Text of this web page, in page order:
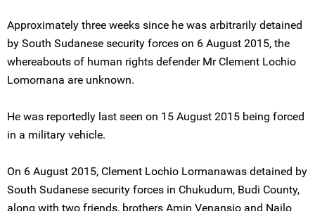
Approximately three weeks since he was arbitrarily detained
by South Sudanese security forces on 6 August 2015, the
whereabouts of human rights defender Mr Clement Lochio
Lomornana are unknown.
He was reportedly last seen on 15 August 2015 being forced
in a military vehicle.
On 6 August 2015, Clement Lochio Lormanawas detained by
South Sudanese security forces in Chukudum, Budi County,
along with two friends, brothers Amin Venansio and Nailo